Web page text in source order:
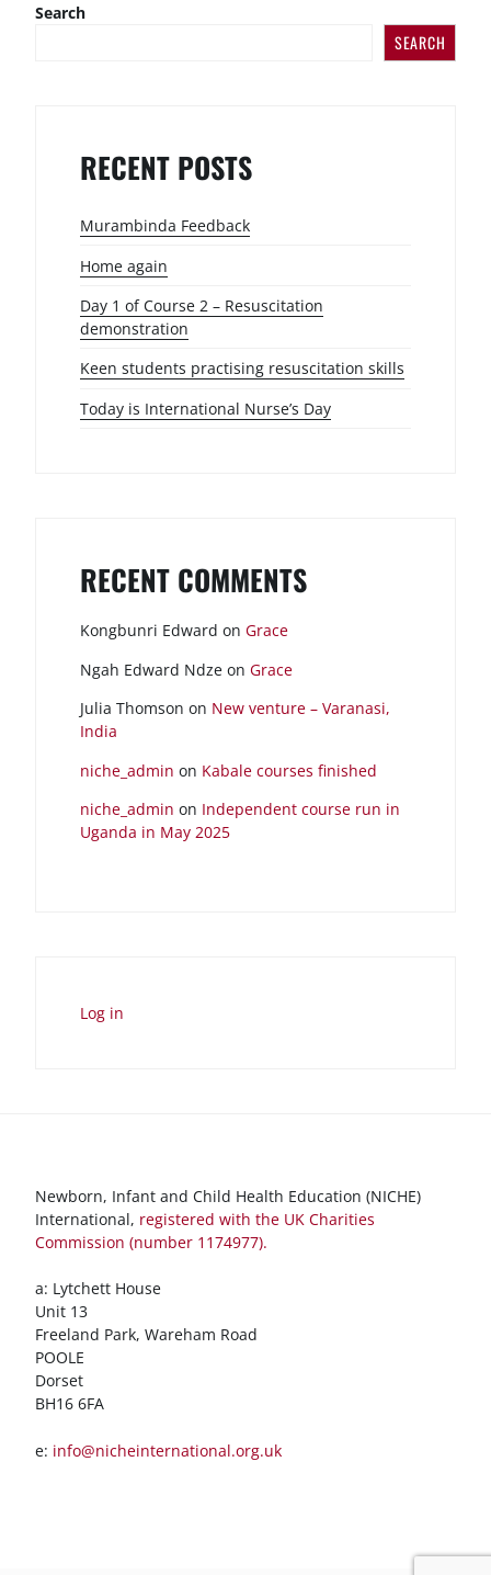
Search
SEARCH
RECENT POSTS
Murambinda Feedback
Home again
Day 1 of Course 2 – Resuscitation
demonstration
Keen students practising resuscitation skills
Today is International Nurse’s Day
RECENT COMMENTS
Kongbunri Edward on Grace
Ngah Edward Ndze on Grace
Julia Thomson on New venture – Varanasi,
India
niche_admin on Kabale courses finished
niche_admin on Independent course run in
Uganda in May 2025
Log in
Newborn, Infant and Child Health Education (NICHE)
International, registered with the UK Charities
Commission (number 1174977).
a: Lytchett House
Unit 13
Freeland Park, Wareham Road
POOLE
Dorset
BH16 6FA
e: info@nicheinternational.org.uk